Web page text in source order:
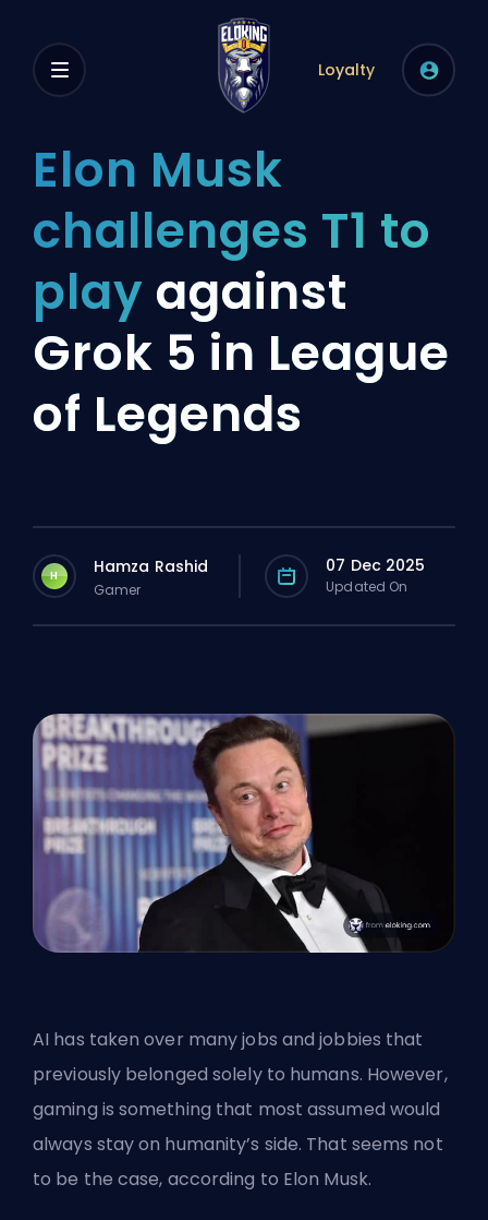
Loyalty
Elon Musk
challenges T1 to
play against
Grok 5 in League
of Legends
H Hamza Rashid
Gamer
07 Dec 2025
Updated On
AI has taken over many jobs and jobbies that
previously belonged solely to humans. However,
gaming is something that most assumed would
always stay on humanity’s side. That seems not
to be the case, according to Elon Musk.